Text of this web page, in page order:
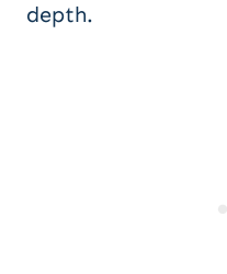
depth.